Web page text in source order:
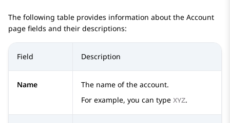
The following table provides information about the Account
page fields and their descriptions:
Field Description
Name
The name of the account.
For example, you can type XYZ.